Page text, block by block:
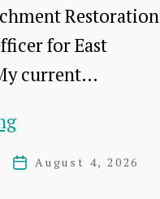
Restoration
for East
current…
New
Catchment
PostAugust 4, 2026